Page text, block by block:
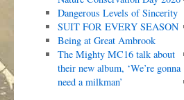
Dangerous Levels of Sincerity
SUIT FOR EVERY SEASON
Being at Great Ambrook
The Mighty MC16 talk about
their new album, ‘We’re gonna
need a milkman’